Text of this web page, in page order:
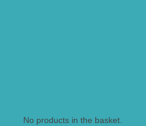
No products in the basket.